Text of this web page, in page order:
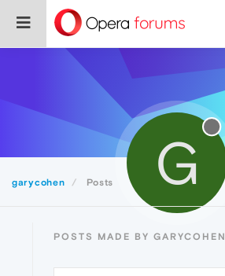
garycohen Posts G
POSTS MADE BY GARYCOHEN